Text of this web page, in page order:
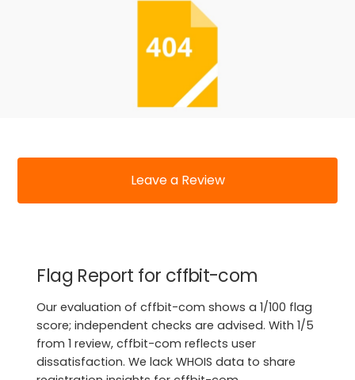
Leave a Review
Flag Report for cffbit-com
Our evaluation of cffbit-com shows a 1/100 flag
score; independent checks are advised. With 1/5
from 1 review, cffbit-com reflects user
dissatisfaction. We lack WHOIS data to share